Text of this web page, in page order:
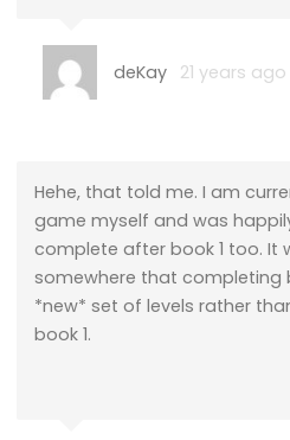
deKay 21 years ago
Hehe, that told me. I am
game myself and was
complete after book 1 too. It
somewhere that completing
*new* set of levels rather
book 1.